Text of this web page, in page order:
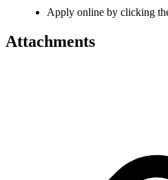
Apply online by clicking
Attachments